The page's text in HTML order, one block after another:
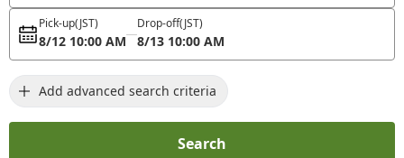
Pick-up(JST)
8/12 10:00 AM
Drop-off(JST)
8/13 10:00 AM
Add advanced search criteria
Search